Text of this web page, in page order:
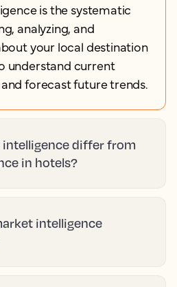
is the systematic
analyzing, and
your local destination
understand current
forecast future trends.
intelligence differ from
in hotels?
intelligence